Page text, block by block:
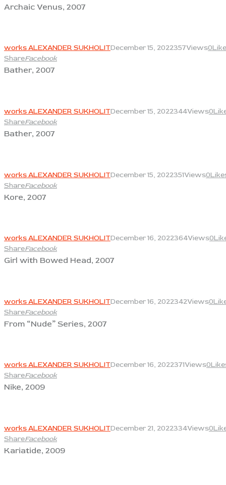
Archaic Venus, 2007
works ALEXANDER SUKHOLITDecember 15, 2022357Views0
ShareFacebook
Bather, 2007
works ALEXANDER SUKHOLITDecember 15, 2022344Views0
ShareFacebook
Bather, 2007
works ALEXANDER SUKHOLITDecember 15, 2022351Views0
ShareFacebook
Kore, 2007
works ALEXANDER SUKHOLITDecember 16, 2022364Views0
ShareFacebook
Girl with Bowed Head, 2007
works ALEXANDER SUKHOLITDecember 16, 2022342Views0
ShareFacebook
From “Nude” Series, 2007
works ALEXANDER SUKHOLITDecember 16, 2022371Views0
ShareFacebook
Nike, 2009
works ALEXANDER SUKHOLITDecember 21, 2022334Views0
ShareFacebook
Kariatide, 2009